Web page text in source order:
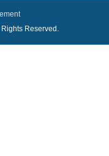
Rights Reserved.